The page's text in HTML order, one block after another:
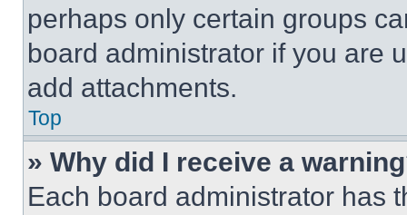
perhaps only certain groups
board administrator if you are
add attachments.
Top
» Why did I receive a
Each board administrator has